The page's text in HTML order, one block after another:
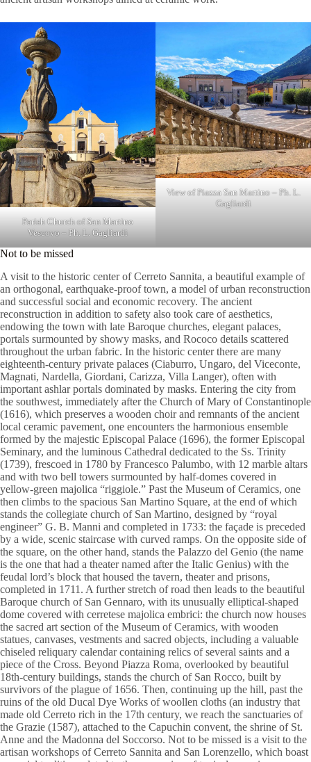
Parish Church of San Martino
Vescovo – Ph. L. Gagliardi
View of Piazza San Martino – Ph. L.
Gagliardi
Not to be missed
A visit to the historic center of Cerreto Sannita, a beautiful example of
an orthogonal, earthquake-proof town, a model of urban reconstruction
and successful social and economic recovery. The ancient
reconstruction in addition to safety also took care of aesthetics,
endowing the town with late Baroque churches, elegant palaces,
portals surmounted by showy masks, and Rococo details scattered
throughout the urban fabric. In the historic center there are many
eighteenth-century private palaces (Ciaburro, Ungaro, del Viceconte,
Magnati, Nardella, Giordani, Carizza, Villa Langer), often with
important ashlar portals dominated by masks. Entering the city from
the southwest, immediately after the Church of Mary of Constantinople
(1616), which preserves a wooden choir and remnants of the ancient
local ceramic pavement, one encounters the harmonious ensemble
formed by the majestic Episcopal Palace (1696), the former Episcopal
Seminary, and the luminous Cathedral dedicated to the Ss. Trinity
(1739), frescoed in 1780 by Francesco Palumbo, with 12 marble altars
and with two bell towers surmounted by half-domes covered in
yellow-green majolica “riggiole.” Past the Museum of Ceramics, one
then climbs to the spacious San Martino Square, at the end of which
stands the collegiate church of San Martino, designed by “royal
engineer” G. B. Manni and completed in 1733: the façade is preceded
by a wide, scenic staircase with curved ramps. On the opposite side of
the square, on the other hand, stands the Palazzo del Genio (the name
is the one that had a theater named after the Italic Genius) with the
feudal lord’s block that housed the tavern, theater and prisons,
completed in 1711. A further stretch of road then leads to the beautiful
Baroque church of San Gennaro, with its unusually elliptical-shaped
dome covered with cerretese majolica embrici: the church now houses
the sacred art section of the Museum of Ceramics, with wooden
statues, canvases, vestments and sacred objects, including a valuable
chiseled reliquary calendar containing relics of several saints and a
piece of the Cross. Beyond Piazza Roma, overlooked by beautiful
18th-century buildings, stands the church of San Rocco, built by
survivors of the plague of 1656. Then, continuing up the hill, past the
ruins of the old Ducal Dye Works of woollen cloths (an industry that
made old Cerreto rich in the 17th century, we reach the sanctuaries of
the Grazie (1587), attached to the Capuchin convent, the shrine of St.
Anne and the Madonna del Soccorso. Not to be missed is a visit to the
artisan workshops of Cerreto Sannita and San Lorenzello, which boast